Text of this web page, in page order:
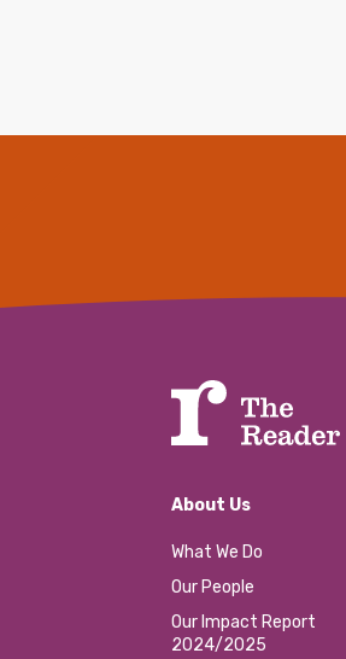
About Us
What We Do
Our People
Our Impact Report
2024/2025